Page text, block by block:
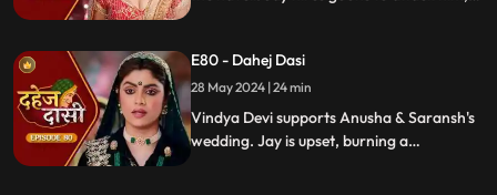
bride, shocking everyone.
E80 - Dahej Dasi
28 May 2024 | 24 min
Vindya Devi supports Anusha & Saransh's
wedding. Jay is upset, burning a